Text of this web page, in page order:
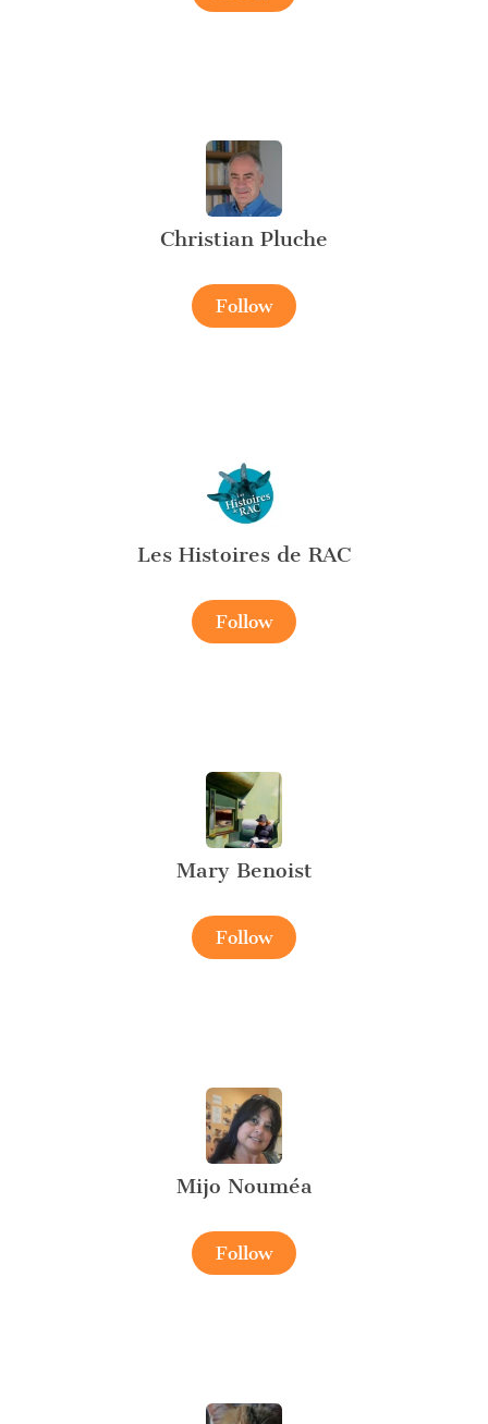
Christian Pluche
Follow
Les Histoires de RAC
Follow
Mary Benoist
Follow
Mijo Nouméa
Follow